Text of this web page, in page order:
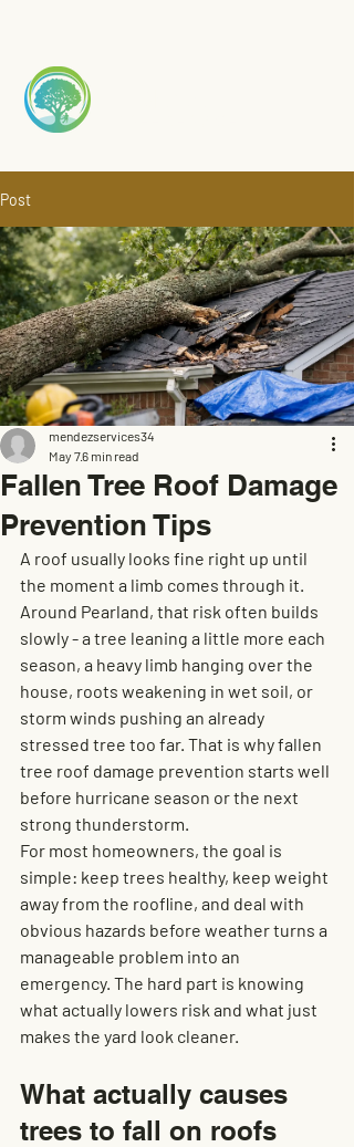
Post
Fallen Tree Roof Damage
Prevention Tips
mendezservices34
May 76 min read
A roof usually looks fine right up until
the moment a limb comes through it.
Around Pearland, that risk often builds
slowly - a tree leaning a little more each
season, a heavy limb hanging over the
house, roots weakening in wet soil, or
storm winds pushing an already
stressed tree too far. That is why fallen
tree roof damage prevention starts well
before hurricane season or the next
strong thunderstorm.
For most homeowners, the goal is
simple: keep trees healthy, keep weight
away from the roofline, and deal with
obvious hazards before weather turns a
manageable problem into an
emergency. The hard part is knowing
what actually lowers risk and what just
makes the yard look cleaner.
What actually causes
trees to fall on roofs